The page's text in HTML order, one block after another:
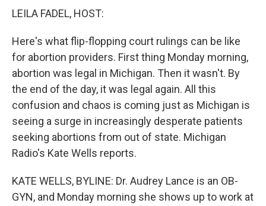
LEILA FADEL, HOST:
Here's what flip-flopping court rulings can be like
for abortion providers. First thing Monday morning,
abortion was legal in Michigan. Then it wasn't. By
the end of the day, it was legal again. All this
confusion and chaos is coming just as Michigan is
seeing a surge in increasingly desperate patients
seeking abortions from out of state. Michigan
Radio's Kate Wells reports.
KATE WELLS, BYLINE: Dr. Audrey Lance is an OB-
GYN, and Monday morning she shows up to work at